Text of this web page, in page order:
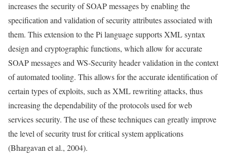
increases the security of SOAP messages by enabling the
specification and validation of security attributes associated with
them. This extension to the Pi language supports XML syntax
design and cryptographic functions, which allow for accurate
SOAP messages and WS-Security header validation in the context
of automated tooling. This allows for the accurate identification of
certain types of exploits, such as XML rewriting attacks, thus
increasing the dependability of the protocols used for web
services security. The use of these techniques can greatly improve
the level of security trust for critical system applications
(Bhargavan et al., 2004).